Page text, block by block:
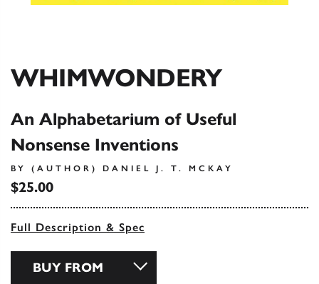
WHIMWONDERY
An Alphabetarium of Useful
Nonsense Inventions
BY (AUTHOR) DANIEL J. T. MCKAY
$25.00
Full Description & Spec
BUY FROM